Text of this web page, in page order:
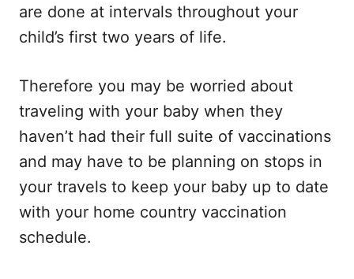
are done at intervals throughout your
child’s first two years of life.
Therefore you may be worried about
traveling with your baby when they
haven’t had their full suite of vaccinations
and may have to be planning on stops in
your travels to keep your baby up to date
with your home country vaccination
schedule.